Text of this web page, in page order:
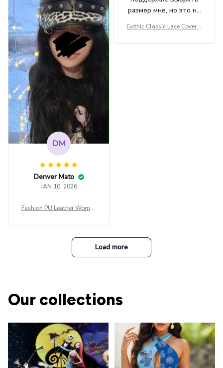
размер мне, но это не
внешне шикарная
Gothic Classic Lace Cover U
ee Through Sexy Flare Sleev
DM
Denver Mato
JAN 10, 2026
Fashion PU Leather Women
t Top Military Caps Outdoor
Casual Army Cap
Load more
Our collections